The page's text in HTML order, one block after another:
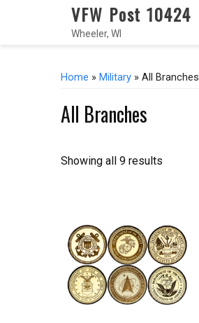
VFW Post 10424
Wheeler, WI
Home » Military » All Branches
All Branches
Showing all 9 results